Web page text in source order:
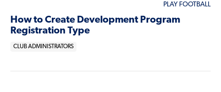
PLAY FOOTBALL
How to Create Development Program
Registration Type
CLUB ADMINISTRATORS